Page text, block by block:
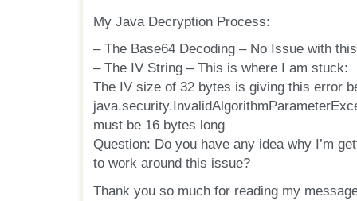
My Java Decryption Process:
– The Base64 Decoding – No Issue with
– The IV String – This is where I am stuck:
The IV size of 32 bytes is giving this error
must be 16 bytes long
Question: Do you have any idea why I’m
to work around this issue?
Thank you so much for reading my